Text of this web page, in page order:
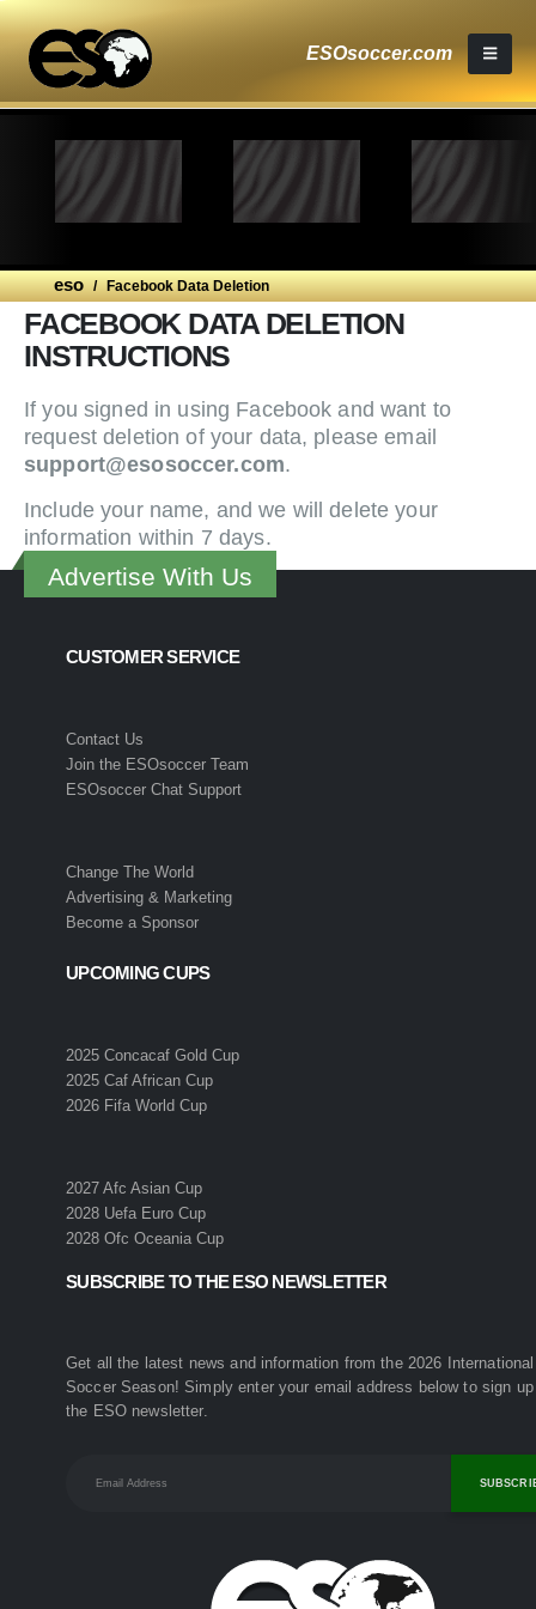
ESOsoccer.com
eso / Facebook Data Deletion
FACEBOOK DATA DELETION
INSTRUCTIONS
If you signed in using Facebook and want to
request deletion of your data, please email
support@esosoccer.com.
Include your name, and we will delete your
information within 7 days.
Advertise With Us
CUSTOMER SERVICE
Contact Us
Join the ESOsoccer Team
ESOsoccer Chat Support
Change The World
Advertising & Marketing
Become a Sponsor
UPCOMING CUPS
2025 Concacaf Gold Cup
2025 Caf African Cup
2026 Fifa World Cup
2027 Afc Asian Cup
2028 Uefa Euro Cup
2028 Ofc Oceania Cup
SUBSCRIBE TO THE ESO NEWSLETTER
Get all the latest news and information from the 2026 International
Soccer Season! Simply enter your email address below to sign
the ESO newsletter.